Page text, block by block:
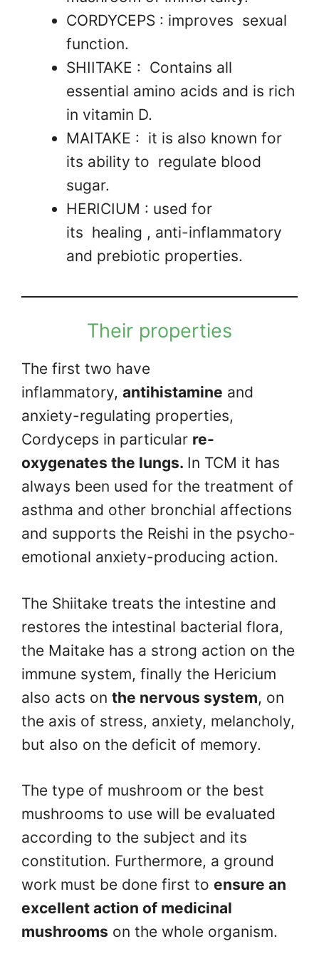
CORDYCEPS : improves sexual
function.
SHIITAKE : Contains all
essential amino acids and is rich
in vitamin D.
MAITAKE : it is also known for
its ability to regulate blood
sugar.
HERICIUM : used for
its healing , anti-inflammatory
and prebiotic properties.
Their properties
The first two have
inflammatory, antihistamine and
anxiety-regulating properties,
Cordyceps in particular re-
oxygenates the lungs. In TCM it has
always been used for the treatment of
asthma and other bronchial affections
and supports the Reishi in the psycho-
emotional anxiety-producing action.
The Shiitake treats the intestine and
restores the intestinal bacterial flora,
the Maitake has a strong action on the
immune system, finally the Hericium
also acts on the nervous system, on
the axis of stress, anxiety, melancholy,
but also on the deficit of memory.
The type of mushroom or the best
mushrooms to use will be evaluated
according to the subject and its
constitution. Furthermore, a ground
work must be done first to ensure an
excellent action of medicinal
mushrooms on the whole organism.